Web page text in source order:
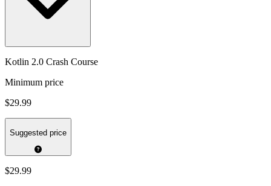
Kotlin 2.0 Crash Course
Minimum price
$29.99
Suggested price
$29.99